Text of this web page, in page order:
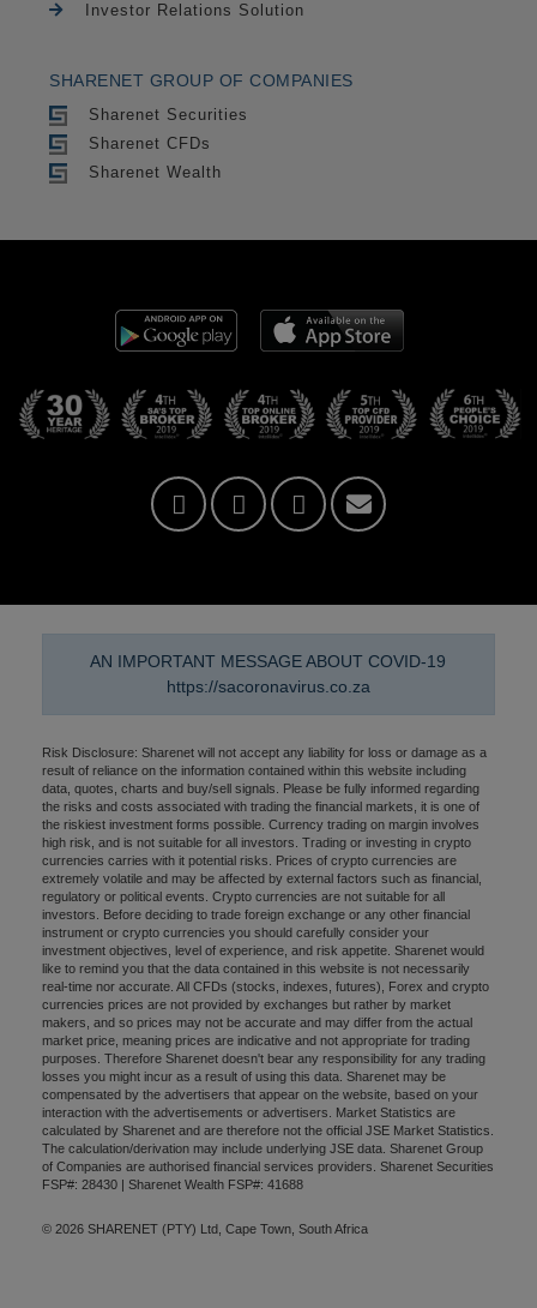
Investor Relations Solution
SHARENET GROUP OF COMPANIES
Sharenet Securities
Sharenet CFDs
Sharenet Wealth
AN IMPORTANT MESSAGE ABOUT COVID-19
https://sacoronavirus.co.za
Risk Disclosure: Sharenet will not accept any liability for loss or damage as a
result of reliance on the information contained within this website including
data, quotes, charts and buy/sell signals. Please be fully informed regarding
the risks and costs associated with trading the financial markets, it is one of
the riskiest investment forms possible. Currency trading on margin involves
high risk, and is not suitable for all investors. Trading or investing in crypto
currencies carries with it potential risks. Prices of crypto currencies are
extremely volatile and may be affected by external factors such as financial,
regulatory or political events. Crypto currencies are not suitable for all
investors. Before deciding to trade foreign exchange or any other financial
instrument or crypto currencies you should carefully consider your
investment objectives, level of experience, and risk appetite. Sharenet would
like to remind you that the data contained in this website is not necessarily
real-time nor accurate. All CFDs (stocks, indexes, futures), Forex and crypto
currencies prices are not provided by exchanges but rather by market
makers, and so prices may not be accurate and may differ from the actual
market price, meaning prices are indicative and not appropriate for trading
purposes. Therefore Sharenet doesn't bear any responsibility for any trading
losses you might incur as a result of using this data. Sharenet may be
compensated by the advertisers that appear on the website, based on your
interaction with the advertisements or advertisers. Market Statistics are
calculated by Sharenet and are therefore not the official JSE Market Statistics.
The calculation/derivation may include underlying JSE data. Sharenet Group
of Companies are authorised financial services providers. Sharenet Securities
FSP#: 28430 | Sharenet Wealth FSP#: 41688
© 2026 SHARENET (PTY) Ltd, Cape Town, South Africa